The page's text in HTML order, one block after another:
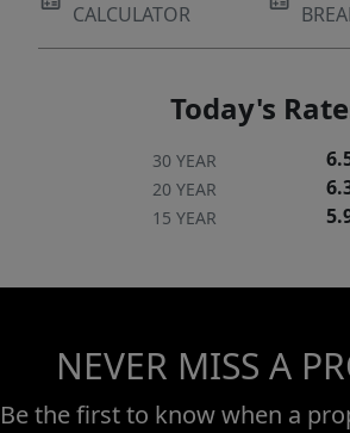
CALCULATOR
Today's
30 YEAR
20 YEAR
15 YEAR
NEVER MISS A
Be the first to know when a